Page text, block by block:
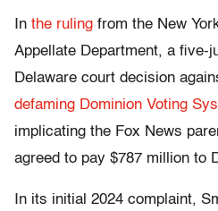
In the ruling from the New
Appellate Department, a five-
Delaware court decision
defaming Dominion Voting
implicating the Fox News
agreed to pay $787 million to
In its initial 2024 complaint,